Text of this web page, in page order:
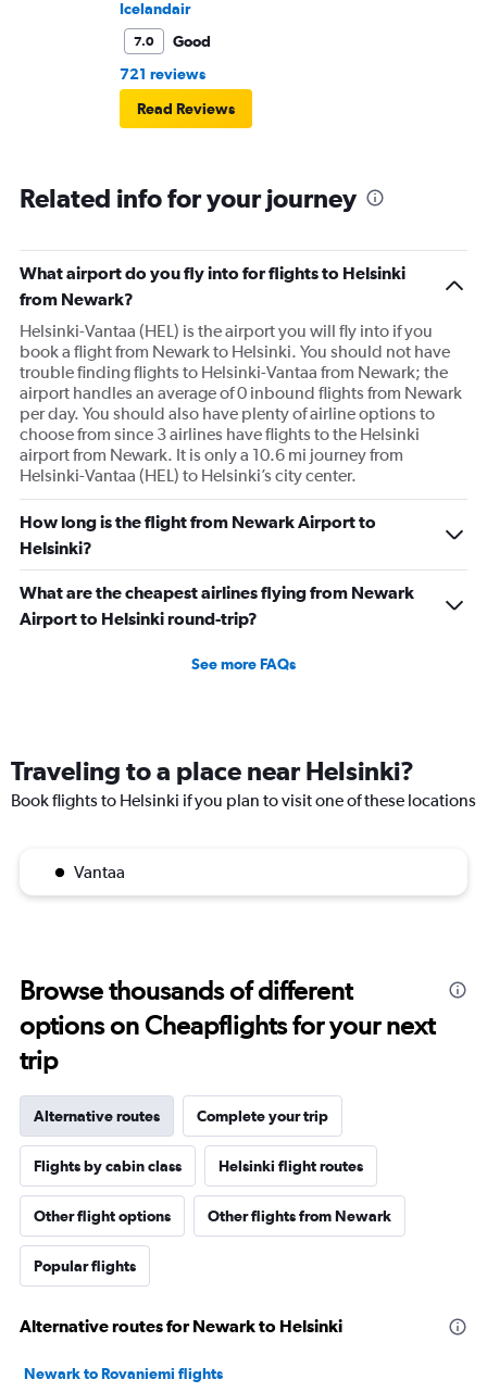
Icelandair
7.0
Good
721 reviews
Read Reviews
Related info for your journey
What airport do you fly into for flights to Helsinki
from Newark?
Helsinki-Vantaa (HEL) is the airport you will fly into if you
book a flight from Newark to Helsinki. You should not have
trouble finding flights to Helsinki-Vantaa from Newark; the
airport handles an average of 0 inbound flights from Newark
per day. You should also have plenty of airline options to
choose from since 3 airlines have flights to the Helsinki
airport from Newark. It is only a 10.6 mi journey from
Helsinki-Vantaa (HEL) to Helsinki’s city center.
How long is the flight from Newark Airport to
Helsinki?
What are the cheapest airlines flying from Newark
Airport to Helsinki round-trip?
See more FAQs
Traveling to a place near Helsinki?
Book flights to Helsinki if you plan to visit one of these locations
Vantaa
Browse thousands of different
options on Cheapflights for your next
trip
Alternative routes Complete your trip
Flights by cabin class Helsinki flight routes
Other flight options Other flights from Newark
Popular flights
Alternative routes for Newark to Helsinki
Newark to Rovaniemi flights